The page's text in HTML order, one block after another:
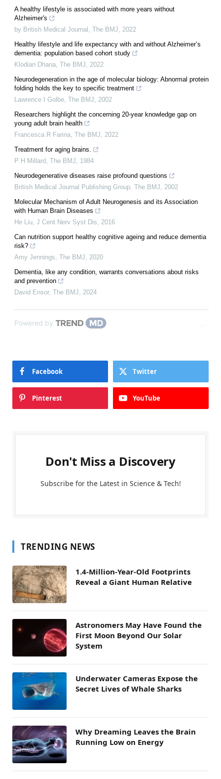
A healthy lifestyle is associated with more years without
Alzheimer's
by British Medical Journal
The BMJ
2022
Healthy lifestyle and life expectancy with and without Alzheimer’s
dementia: population based cohort study
Klodian Dhana The BMJ
2022
Neurodegeneration in the age of molecular biology: Abnormal protein
folding holds the key to specific treatment
Lawrence I Golbe The BMJ
2002
Researchers highlight the concerning 20-year knowledge gap on
young adult brain health
Francesca R Farina The BMJ
2022
Treatment for aging brains.
P H Millard
The BMJ
1984
Neurodegenerative diseases raise profound questions
British Medical Journal Publishing Group The BMJ
2002
Molecular Mechanism of Adult Neurogenesis and its Association
with Human Brain Diseases
He Liu J Cent Nerv Syst Dis
2016
Can nutrition support healthy cognitive ageing and reduce dementia
risk?
Amy Jennings The BMJ
2020
Dementia, like any condition, warrants conversations about risks
and prevention
David Ensor, The BMJ 2024
Powered by
Facebook Twitter
Pinterest YouTube
Don't Miss a Discovery
Subscribe for the Latest in Science & Tech!
TRENDING NEWS
1.4-Million-Year-Old Footprints
Reveal a Giant Human Relative
Astronomers May Have Found the
First Moon Beyond Our Solar
System
Underwater Cameras Expose the
Secret Lives of Whale Sharks
Why Dreaming Leaves the Brain
Running Low on Energy